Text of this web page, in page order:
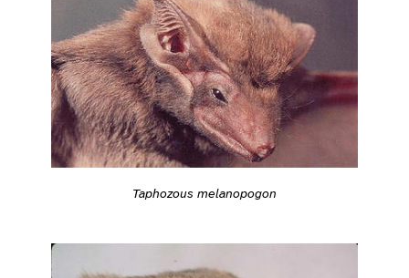
Taphozous melanopogon